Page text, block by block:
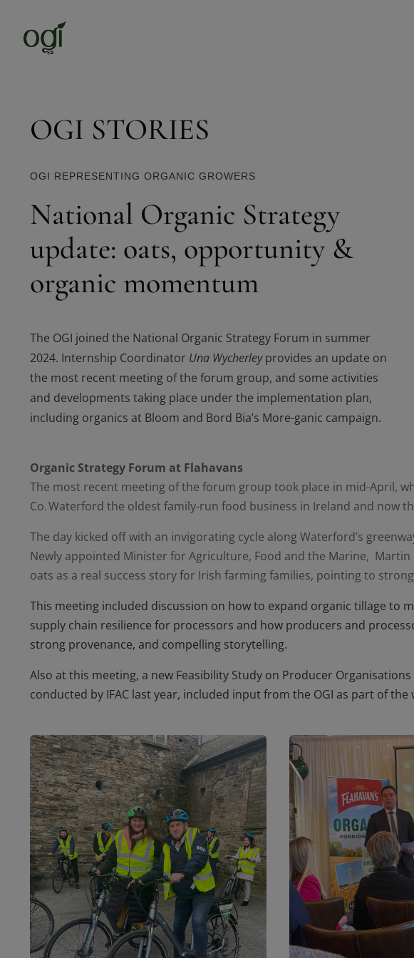
OGI STORIES
OGI REPRESENTING ORGANIC GROWERS
National Organic Strategy
update: oats, opportunity &
organic momentum
The OGI joined the National Organic Strategy Forum in summer
2024. Internship Coordinator Una Wycherleyprovides an update on
the most recent meeting of the forum group, and some activities
and developments taking place under the implementation plan,
including organics at Bloom and Bord Bia’s More-ganic campaign.
Organic Strategy Forum at Flahavans
The most recent meeting of the forum group took place in mid-April,
Co. Waterford the oldest family-run food business in Ireland and now
The day kicked off with an invigorating cycle along Waterford’s
Newly appointed Minister for Agriculture, Food and the Marine,
oats as a real success story for Irish farming families, pointing to
This meeting included discussion on how to expand organic tillage to
supply chain resilience for processors and how producers and
strong provenance, and compelling storytelling.
Also at this meeting, a new Feasibility Study on Producer
conducted by IFAC last year, included input from the OGI as part of